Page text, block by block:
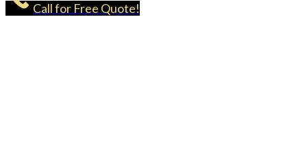
Call for Free Quote!